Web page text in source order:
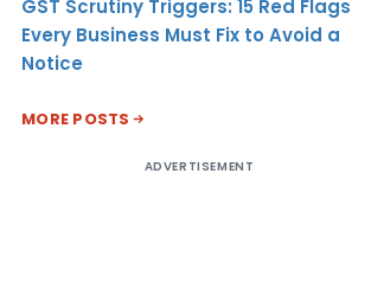
GST Scrutiny Triggers: 15 Red Flags
Every Business Must Fix to Avoid a
Notice
MORE POSTS
ADVERTISEMENT